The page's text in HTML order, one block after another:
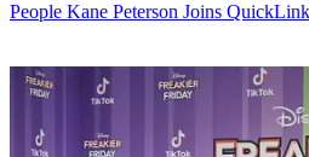
People Kane Peterson Joins